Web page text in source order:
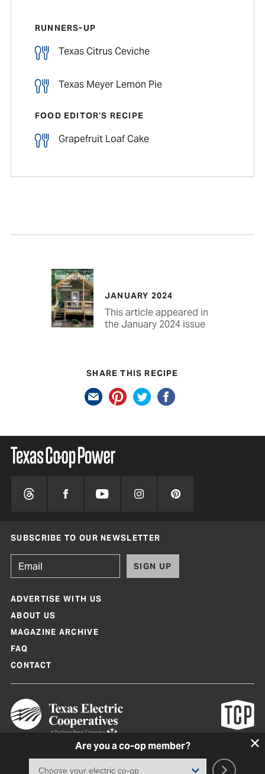
RUNNERS-UP
Texas Citrus Ceviche
Texas Meyer Lemon Pie
FOOD EDITOR’S RECIPE
Grapefruit Loaf Cake
JANUARY 2024
This article appeared in
the January 2024 issue
SHARE THIS RECIPE
Are you a co-op member?
SUBSCRIBE TO OUR NEWSLETTER
SIGN UP
ADVERTISE WITH US
ABOUT US
MAGAZINE ARCHIVE
FAQ
CONTACT
Texas Co-op Power Magazine and TexasCoopPower.com are produced by